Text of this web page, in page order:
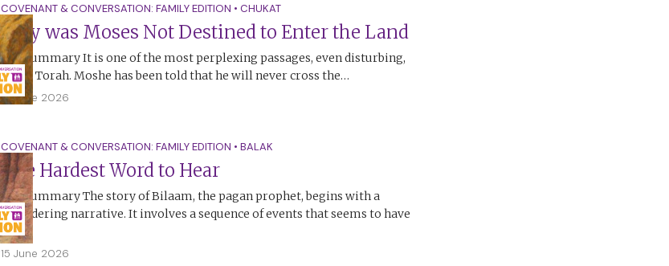
COVENANT & CONVERSATION: FAMILY EDITION • CHUKAT
Why was Moses Not Destined to Enter the Land
The Summary It is one of the most perplexing passages, even disturbing,
in the Torah. Moshe has been told that he will never cross the…
15 June 2026
COVENANT & CONVERSATION: FAMILY EDITION • BALAK
The Hardest Word to Hear
The Summary The story of Bilaam, the pagan prophet, begins with a
bewildering narrative. It involves a sequence of events that seems to have
no…
15 June 2026